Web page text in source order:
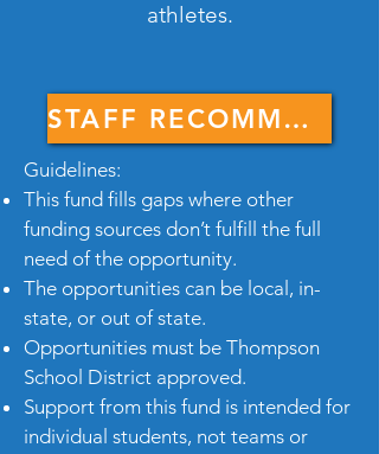
athletes.
STAFF RECOMMENDATION FORM
Guidelines:
This fund fills gaps where other
funding sources don’t fulfill the full
need of the opportunity.
The opportunities can be local, in-
state, or out of state.
Opportunities must be Thompson
School District approved.
Support from this fund is intended for
individual students, not teams or